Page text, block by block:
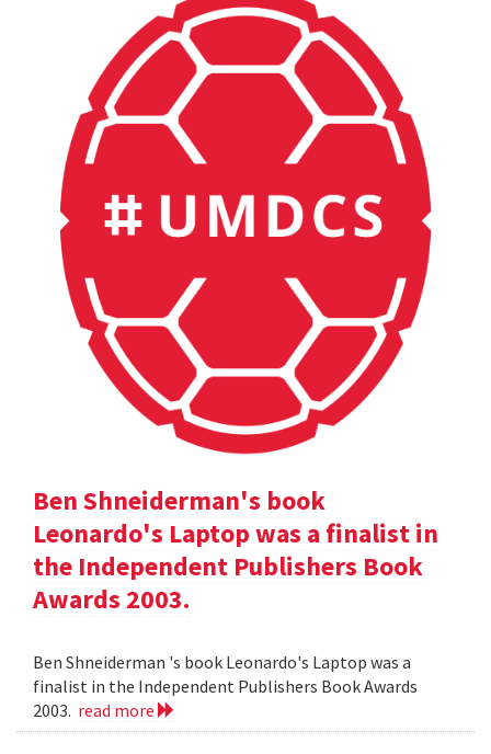
Ben Shneiderman's book
Leonardo's Laptop was a finalist in
the Independent Publishers Book
Awards 2003.
Ben Shneiderman 's book Leonardo's Laptop was a
finalist in the Independent Publishers Book Awards
2003. read more